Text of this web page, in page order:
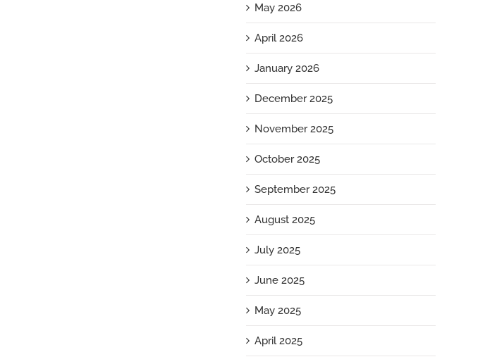
May 2026
April 2026
January 2026
December 2025
November 2025
October 2025
September 2025
August 2025
July 2025
June 2025
May 2025
April 2025